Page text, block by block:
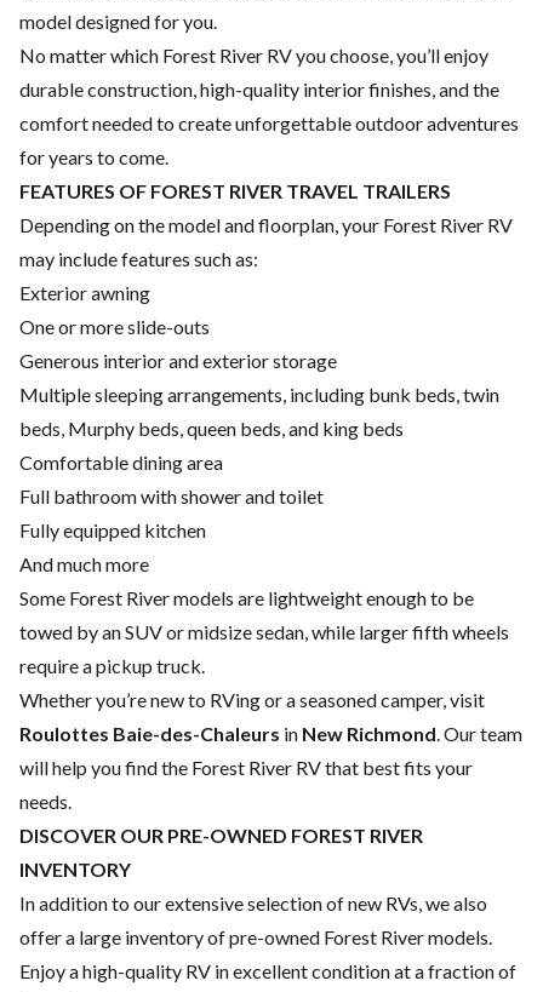
model designed for you.
No matter which Forest River RV you choose, you’ll enjoy
durable construction, high-quality interior finishes, and the
comfort needed to create unforgettable outdoor adventures
for years to come.
FEATURES OF FOREST RIVER TRAVEL TRAILERS
Depending on the model and floorplan, your Forest River RV
may include features such as:
Exterior awning
One or more slide-outs
Generous interior and exterior storage
Multiple sleeping arrangements, including bunk beds, twin
beds, Murphy beds, queen beds, and king beds
Comfortable dining area
Full bathroom with shower and toilet
Fully equipped kitchen
And much more
Some Forest River models are lightweight enough to be
towed by an SUV or midsize sedan, while larger fifth wheels
require a pickup truck.
Whether you’re new to RVing or a seasoned camper, visit
Roulottes Baie-des-Chaleurs in New Richmond. Our team
will help you find the Forest River RV that best fits your
needs.
DISCOVER OUR PRE-OWNED FOREST RIVER
INVENTORY
In addition to our extensive selection of new RVs, we also
offer a large inventory of pre-owned Forest River models.
Enjoy a high-quality RV in excellent condition at a fraction of